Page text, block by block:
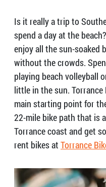
Is it really a trip to
spend a day at the
enjoy all the sun-soaked
without the crowds.
playing beach volleyball
little in the sun.
main starting point for
22-mile bike path that is
Torrance coast and get
rent bikes at Torrance